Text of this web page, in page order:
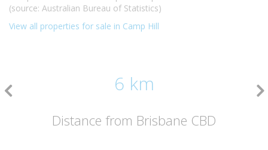
(source: Australian Bureau of Statistics)
View all properties for sale in Camp Hill
6 km
Distance from Brisbane CBD